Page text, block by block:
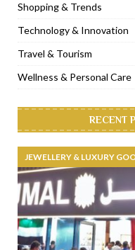
Shopping & Trends
Technology & Innovation
Travel & Tourism
Wellness & Personal Care
RECENT
JEWELLERY & LUXURY